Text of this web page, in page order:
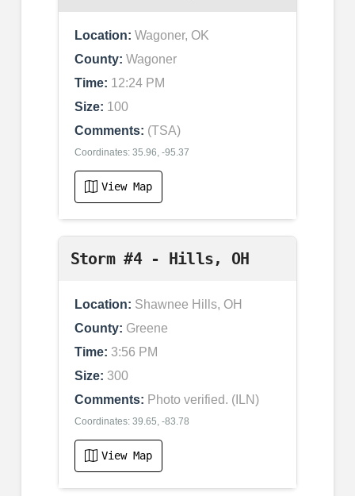
Location: Wagoner, OK
County: Wagoner
Time: 12:24 PM
Size: 100
Comments: (TSA)
Coordinates: 35.96, -95.37
View Map
Storm #4 - Hills, OH
Location: Shawnee Hills, OH
County: Greene
Time: 3:56 PM
Size: 300
Comments: Photo verified. (ILN)
Coordinates: 39.65, -83.78
View Map